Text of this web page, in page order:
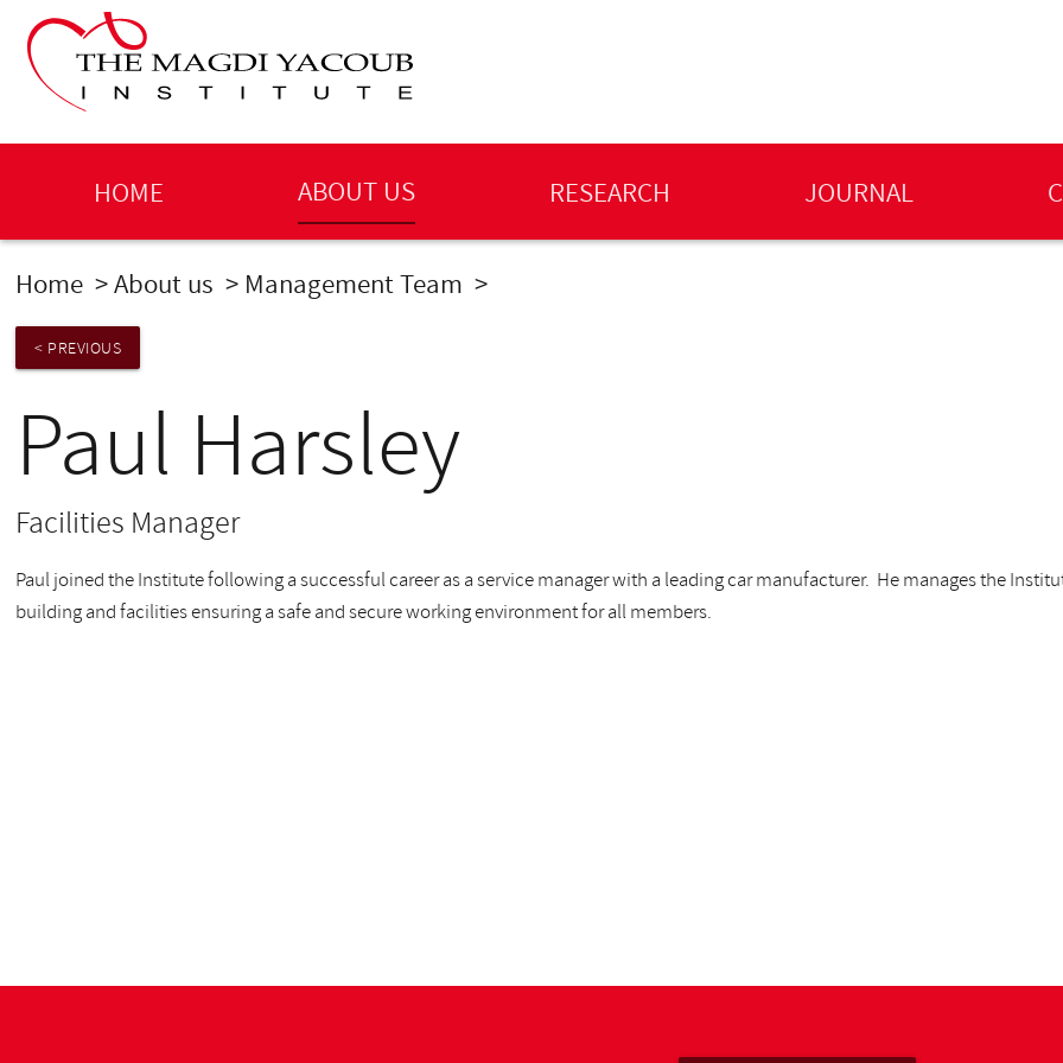
HOME ABOUT US RESEARCH JOURNAL
Home >About us > Management Team >
< PREVIOUS
Paul Harsley
Facilities Manager
Paul joined the Institute following a successful career as a service manager with a leading car manufacturer. He manages the
building and facilities ensuring a safe and secure working environment for all members.